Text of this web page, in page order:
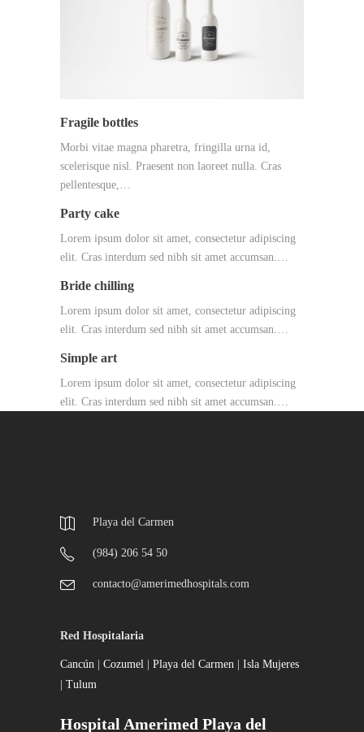
Fragile bottles
Morbi vitae magna pharetra, fringilla urna id,
scelerisque nisl. Praesent non laoreet nulla. Cras
pellentesque,…
Party cake
Lorem ipsum dolor sit amet, consectetur adipiscing
elit. Cras interdum sed nibh sit amet accumsan.…
Bride chilling
Lorem ipsum dolor sit amet, consectetur adipiscing
elit. Cras interdum sed nibh sit amet accumsan.…
Simple art
Lorem ipsum dolor sit amet, consectetur adipiscing
elit. Cras interdum sed nibh sit amet accumsan.…
Playa del Carmen
(984) 206 54 50
contacto@amerimedhospitals.com
Red Hospitalaria
Cancún | Cozumel | Playa del Carmen | Isla Mujeres
| Tulum
Hospital Amerimed Playa del